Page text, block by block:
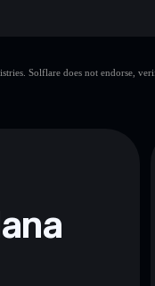
Solflare does not endorse,